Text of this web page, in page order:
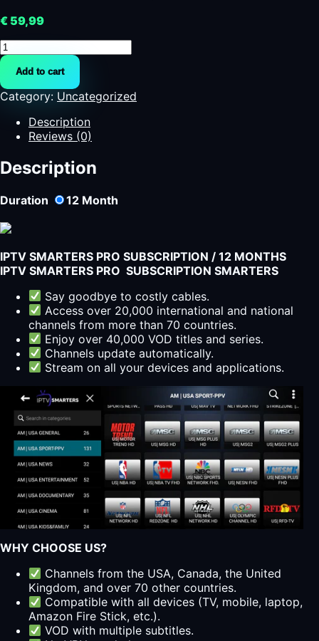
€ 59,99
Catch
Sky
Sports
Live
with
Smarters
–
Premier
Streaming
Add to cart
Category: Uncategorized
Description
Reviews (0)
Description
Duration 12 Month
IPTV SMARTERS PRO SUBSCRIPTION / 12 MONTHS
IPTV SMARTERS PRO SUBSCRIPTION SMARTERS
Say goodbye to costly cables.
Access over 20,000 international and national
channels from more than 70 countries.
Enjoy over 40,000 VOD titles and series.
Channels update automatically.
Stream on all your devices and applications.
WHY CHOOSE US?
Channels from the USA, Canada, the United
Kingdom, and over 70 other countries.
Compatible with all devices (TV, mobile, laptop,
Amazon Fire Stick, etc.).
VOD with multiple subtitles.